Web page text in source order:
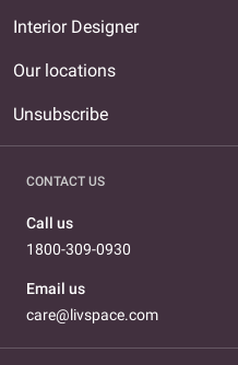
Interior Designer
Our locations
Unsubscribe
CONTACT US
Call us
1800-309-0930
Email us
care@livspace.com